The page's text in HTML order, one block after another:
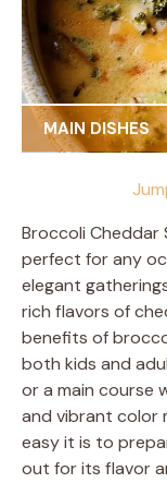
MAIN DISHES
Broccoli Cheddar
perfect for any
elegant
rich flavors of
benefits of
both kids and
or a main course
and vibrant color
easy it is to
out for its flavor